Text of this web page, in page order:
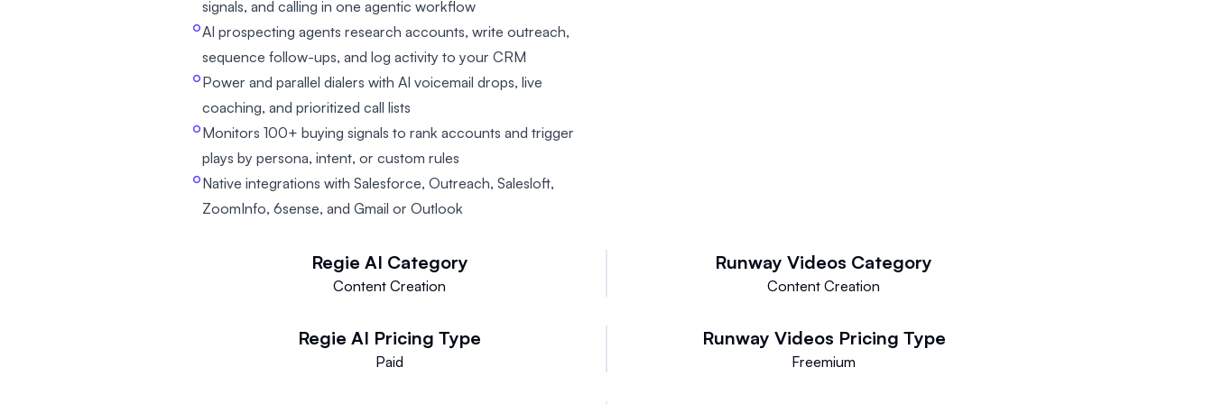
signals, and calling in one agentic workflow
AI prospecting agents research accounts, write outreach,
sequence follow-ups, and log activity to your CRM
Power and parallel dialers with AI voicemail drops, live
coaching, and prioritized call lists
Monitors 100+ buying signals to rank accounts and trigger
plays by persona, intent, or custom rules
Native integrations with Salesforce, Outreach, Salesloft,
ZoomInfo, 6sense, and Gmail or Outlook
Regie AI Category
Content Creation
Runway Videos Category
Content Creation
Regie AI Pricing Type
Paid
Runway Videos Pricing Type
Freemium